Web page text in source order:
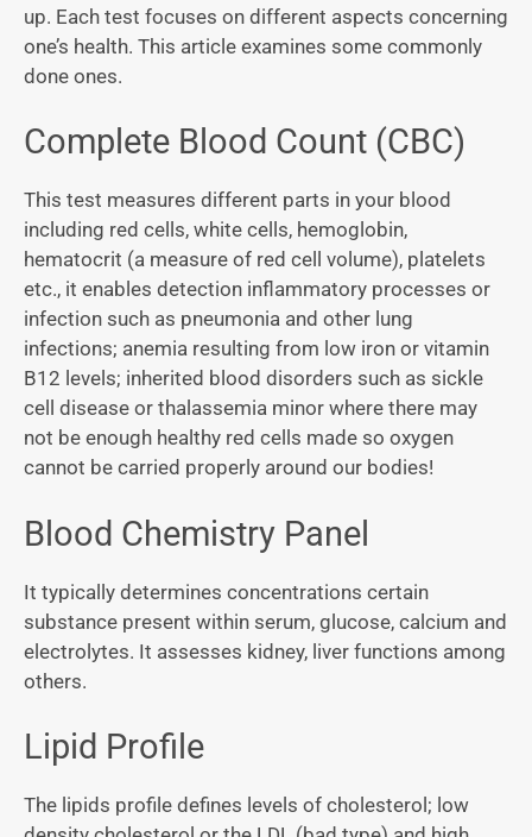
up. Each test focuses on different aspects concerning
one’s health. This article examines some commonly
done ones.
Complete Blood Count (CBC)
This test measures different parts in your blood
including red cells, white cells, hemoglobin,
hematocrit (a measure of red cell volume), platelets
etc., it enables detection inflammatory processes or
infection such as pneumonia and other lung
infections; anemia resulting from low iron or vitamin
B12 levels; inherited blood disorders such as sickle
cell disease or thalassemia minor where there may
not be enough healthy red cells made so oxygen
cannot be carried properly around our bodies!
Blood Chemistry Panel
It typically determines concentrations certain
substance present within serum, glucose, calcium and
electrolytes. It assesses kidney, liver functions among
others.
Lipid Profile
The lipids profile defines levels of cholesterol; low